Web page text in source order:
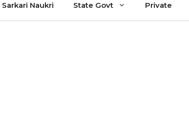
Sarkari Naukri State Govt Private